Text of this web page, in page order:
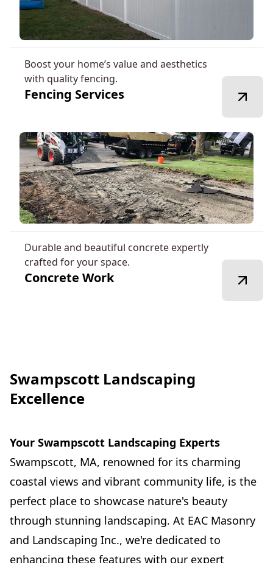
Boost your home’s value and aesthetics
with quality fencing.
Fencing Services
Durable and beautiful concrete expertly
crafted for your space.
Concrete Work
Swampscott Landscaping
Excellence
Your Swampscott Landscaping Experts
Swampscott, MA, renowned for its charming
coastal views and vibrant community life, is the
perfect place to showcase nature's beauty
through stunning landscaping. At EAC Masonry
and Landscaping Inc., we're dedicated to
enhancing these features with our expert